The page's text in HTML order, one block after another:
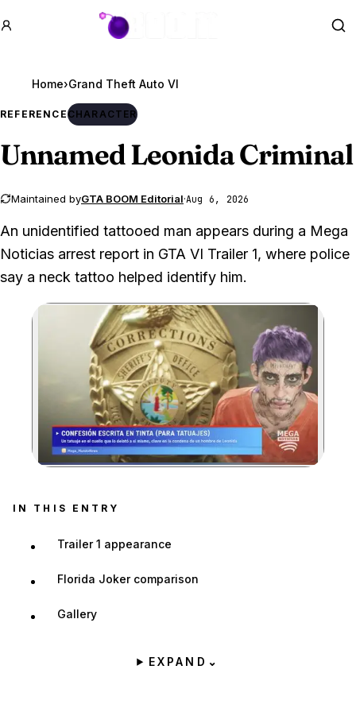
GTA BOOM
Home›Grand Theft Auto VI
REFERENCECHARACTER
Unnamed Leonida Criminal
Maintained byGTA BOOM Editorial·Aug 6, 2026
An unidentified tattooed man appears during a Mega
Noticias arrest report in GTA VI Trailer 1, where police
say a neck tattoo helped identify him.
Zoom image:
IN THIS ENTRY
Trailer 1 appearance
Florida Joker comparison
Gallery
EXPAND ⌄